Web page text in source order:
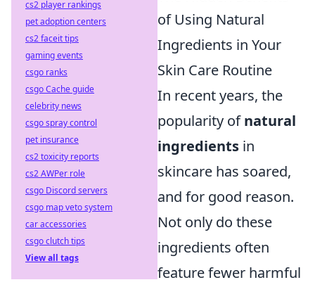
of Using Natural
Ingredients in Your
Skin Care Routine
In recent years, the
popularity ofnatural
ingredients in
skincare has soared,
and for good reason.
Not only do these
ingredients often
feature fewer harmful
cs2 player rankings
pet adoption centers
cs2 faceit tips
gaming events
csgo ranks
csgo Cache guide
celebrity news
csgo spray control
pet insurance
cs2 toxicity reports
cs2 AWPer role
csgo Discord servers
csgo map veto system
car accessories
csgo clutch tips
View all tags